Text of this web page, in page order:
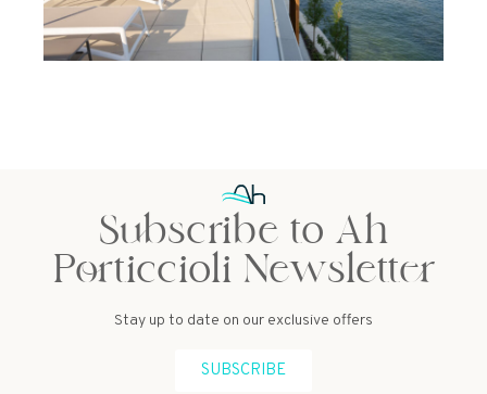
Subscribe to Ah
Porticcioli Newsletter
Stay up to date on our exclusive offers
SUBSCRIBE